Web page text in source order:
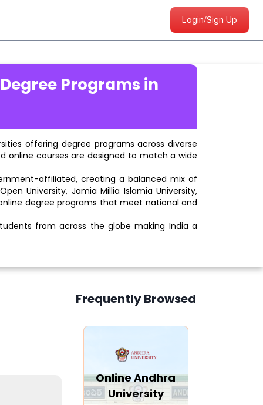
Login/Sign Up
Programs in
offering degree programs across diverse
online courses are designed to match a wide
affiliated, creating a balanced mix of
University, Jamia Millia Islamia University,
degree programs that meet national and
from across the globe making India a
Frequently Browsed
Slide 3 of 6
Online Andhra
University